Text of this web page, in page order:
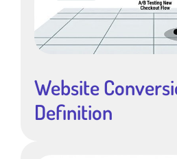
Website
Definition